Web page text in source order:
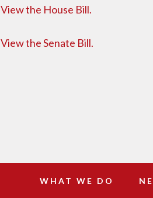
View the House Bill.
View the Senate Bill.
WHAT WE DO